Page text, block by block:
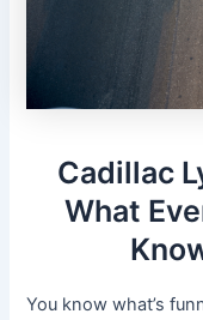
Cadillac
What
You know what’s